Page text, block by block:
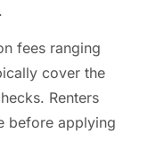
fees ranging
cover the
Renters
before applying